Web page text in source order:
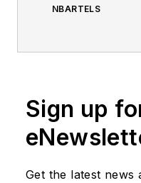
NBARTELS
Sign up
Get the latest news